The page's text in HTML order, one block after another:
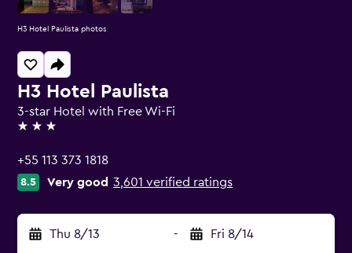
H3 Hotel Paulista
3-star Hotel with Free Wi-Fi
3 stars
+55 113 373 1818
8.5 Very good 3,601 verified ratings
Thu 8/13 - Fri 8/14
H3 Hotel Paulista photos